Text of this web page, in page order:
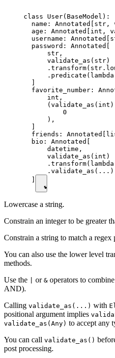
class User(BaseModel):
name: Annotated[str,
age: Annotated[int,
username:
  password: Annotated[
      str,
      validate_as(str)
favorite_number:
      int,
          0
      ),
friends:
  bio: Annotated[
      datetime,
      validate_as(int)
Lowercase a string.
Constrain an integer to be greater
Constrain a string to match a regex
You can also use the lower level
methods.
Use the
or & operators to
AND).
Calling validate_as(...) with
positional argument implies
validate_as(Any) to accept any
You can call validate_as()
post processing.